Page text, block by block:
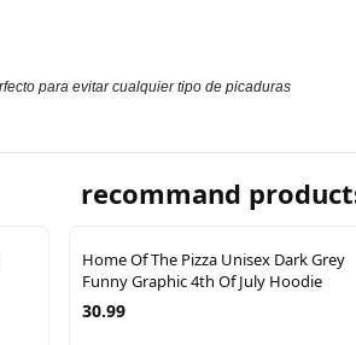
para evitar cualquier tipo de picaduras
recommand
Home Of The Pizza Unisex Dark Grey
Funny Graphic 4th Of July Hoodie
30.99